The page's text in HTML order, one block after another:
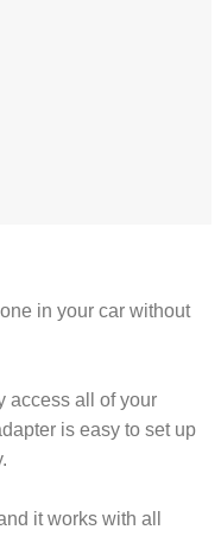
in your car without
access all of your
is easy to set up
it works with all